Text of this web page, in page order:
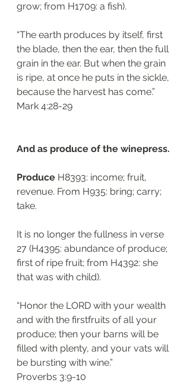
grow; from H1709: a fish).
“The earth produces by itself, first
the blade, then the ear, then the full
grain in the ear. But when the grain
is ripe, at once he puts in the sickle,
because the harvest has come.”
‭‭Mark‬ ‭4:28-29‬
And as produce of the winepress.
Produce H8393: income; fruit,
revenue. From H935: bring; carry;
take.
It is no longer the fullness in verse
27 (H4395: abundance of produce;
first of ripe fruit; from H4392: she
that was with child).
“Honor the LORD with your wealth
and with the firstfruits of all your
produce; then your barns will be
filled with plenty, and your vats will
be bursting with wine.”
‭‭Proverbs‬ ‭3:9-10‬